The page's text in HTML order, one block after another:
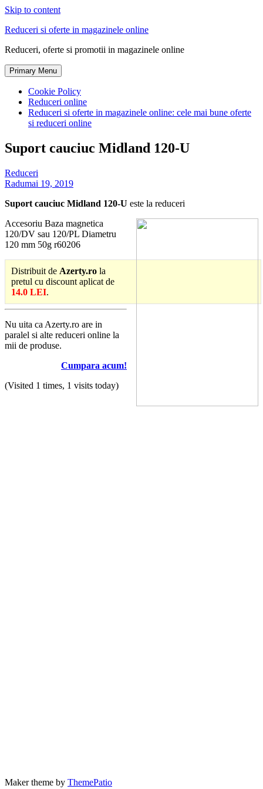
Skip to content
Reduceri si oferte in magazinele online
Reduceri, oferte si promotii in magazinele online
Primary Menu
Cookie Policy
Reduceri online
Reduceri si oferte in magazinele online: cele mai bune oferte
si reduceri online
Suport cauciuc Midland 120-U
Reduceri
Radumai 19, 2019
Suport cauciuc Midland 120-U este la reduceri
Accesoriu Baza magnetica
120/DV sau 120/PL Diametru
120 mm 50g r60206
Distribuit de Azerty.ro la
pretul cu discount aplicat de
14.0 LEI.
Nu uita ca Azerty.ro are in
paralel si alte reduceri online la
mii de produse.
Cumpara acum!
(Visited 1 times, 1 visits today)
Maker theme by ThemePatio